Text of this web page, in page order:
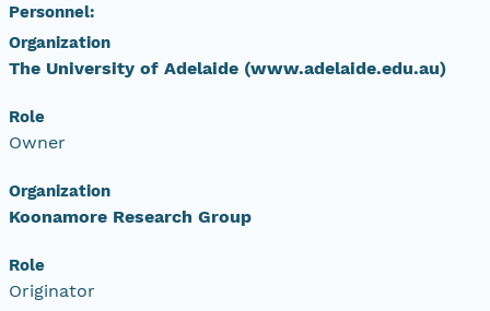
Personnel:
Organization
The University of Adelaide (www.adelaide.edu.au)
Role
Owner
Organization
Koonamore Research Group
Role
Originator